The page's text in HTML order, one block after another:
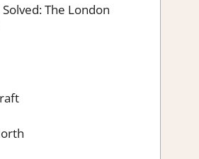
Solved: The London